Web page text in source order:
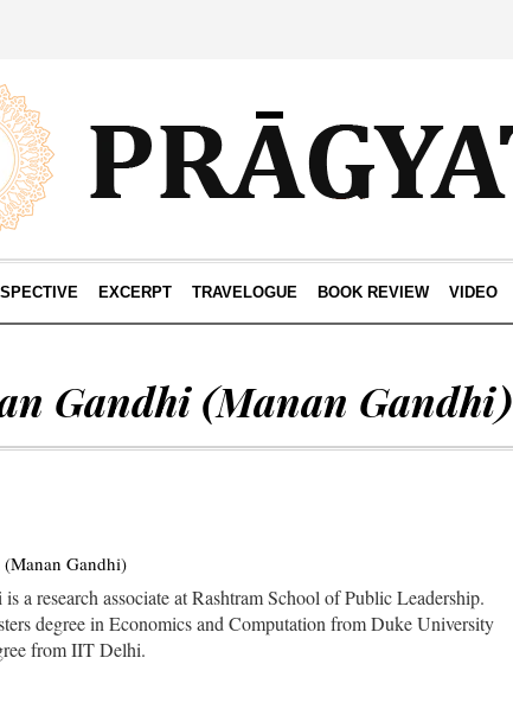
EXCERPT TRAVELOGUE BOOK REVIEW VIDEO
Gandhi(Manan Gandhi)
Gandhi)
a research associate at Rashtram School of Public Leadership.
degree in Economics and Computation from Duke University
from IIT Delhi.